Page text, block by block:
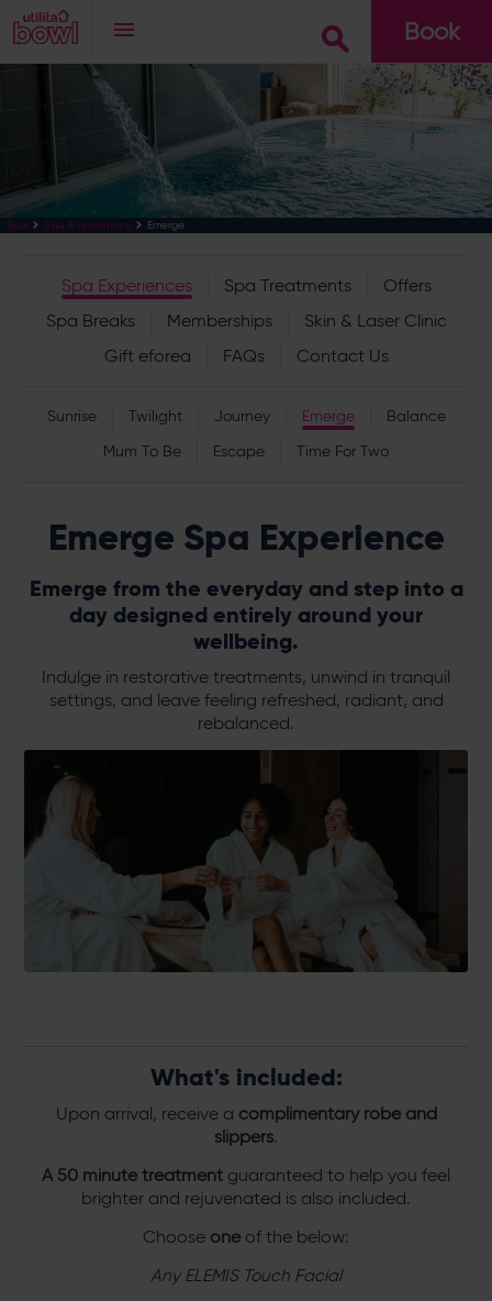
Book
Go
Spa Spa Experiences Emerge
Spa Experiences Spa Treatments
Offers
Spa Breaks
Memberships
Skin & Laser Clinic
Gift eforea
FAQs Contact Us
Sunrise Twilight Journey Emerge
Balance
Mum To Be
Escape Time For Two
Emerge Spa Experience
Emerge from the everyday and step into a
day designed entirely around your
wellbeing.
Indulge in restorative treatments, unwind in tranquil
settings, and leave feeling refreshed, radiant, and
rebalanced.
What's included:
Upon arrival, receive a complimentary robe and
slippers.
A 50 minute treatment guaranteed to help you feel
brighter and rejuvenated is also included.
Choose one of the below:
Any ELEMIS Touch Facial